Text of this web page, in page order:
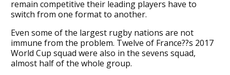
remain competitive their leading players have to
switch from one format to another.
Even some of the largest rugby nations are not
immune from the problem. Twelve of France??s 2017
World Cup squad were also in the sevens squad,
almost half of the whole group.